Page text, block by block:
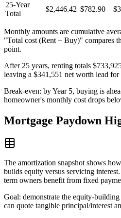
25-Year
Total
$2,446.42 $782.90
Monthly amounts are cumulative
"Total cost (Rent − Buy)" compares
point.
After 25 years, renting totals
leaving a $341,551 net worth lead for
Break-even: by Year 5, buying is
homeowner's monthly cost drops
Mortgage Paydown
The amortization snapshot shows
builds equity versus servicing
term owners benefit from fixed
Goal: demonstrate the equity-
can quote tangible principal/interest